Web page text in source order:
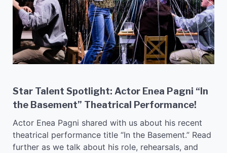
Star Talent Spotlight: Actor Enea Pagni “In
the Basement” Theatrical Performance!
Actor Enea Pagni shared with us about his recent
theatrical performance title “In the Basement.” Read
further as we talk about his role, rehearsals, and